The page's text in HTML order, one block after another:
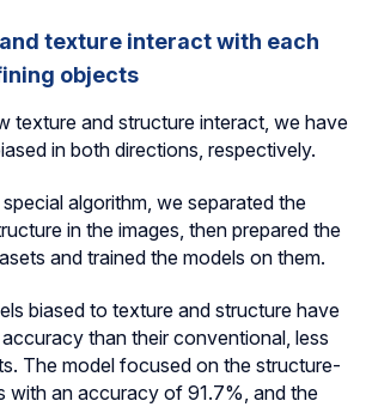
texture interact with each
objects
texture and structure interact, we have
in both directions, respectively.
algorithm, we separated the
in the images, then prepared the
and trained the models on them.
biased to texture and structure have
than their conventional, less
The model focused on the structure-
with an accuracy of 91.7%, and the